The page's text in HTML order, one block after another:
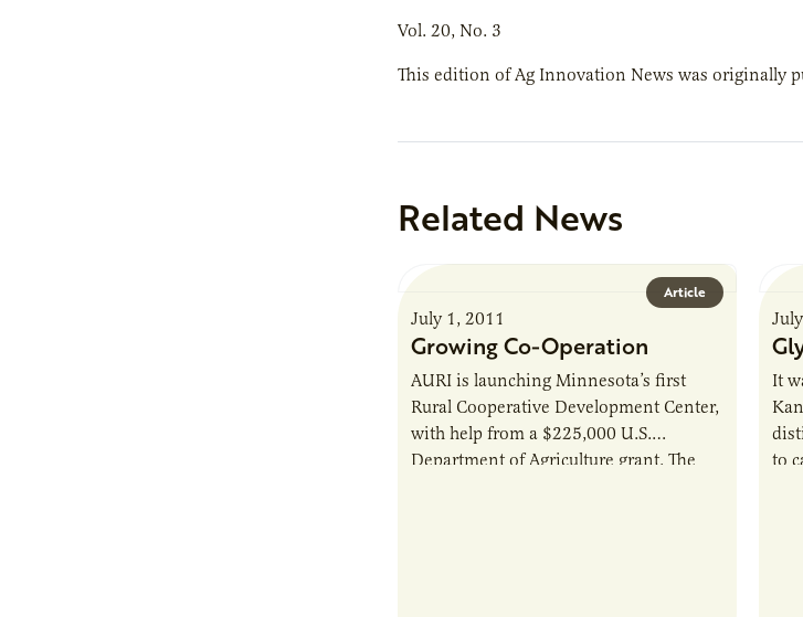
Vol. 20, No. 3
This edition of Ag Innovation News was originally
Related News
Article
July 1, 2011
Growing Co-Operation
AURI is launching Minnesota’s first
Rural Cooperative Development Center,
with help from a $225,000 U.S.
Department of Agriculture grant. The
It
to